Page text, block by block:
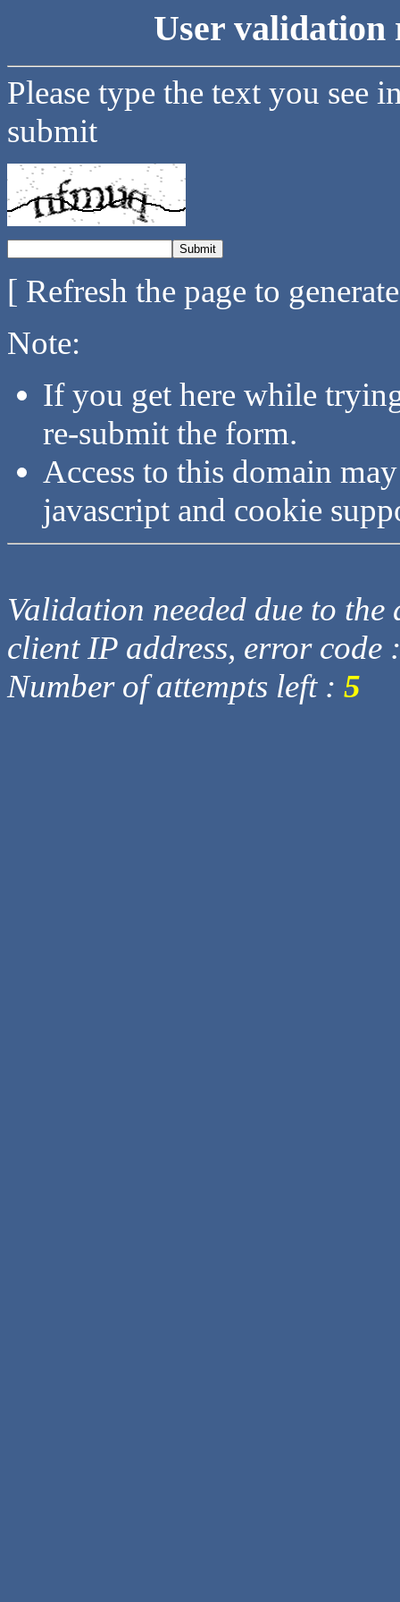
User validation
Please type the text you see
submit
[ Refresh the page to
Note:
If you get here while
re-submit the form.
Access to this domain
javascript and cookie
Validation needed due to
client IP address, error code
Number of attempts left : 5